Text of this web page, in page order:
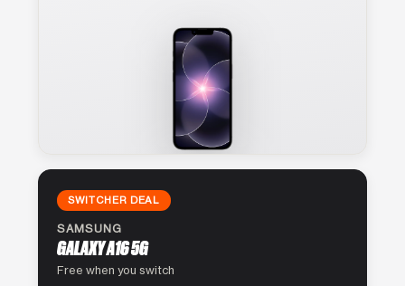
SWITCHER DEAL
SAMSUNG
GALAXY A16 5G
Free when you switch